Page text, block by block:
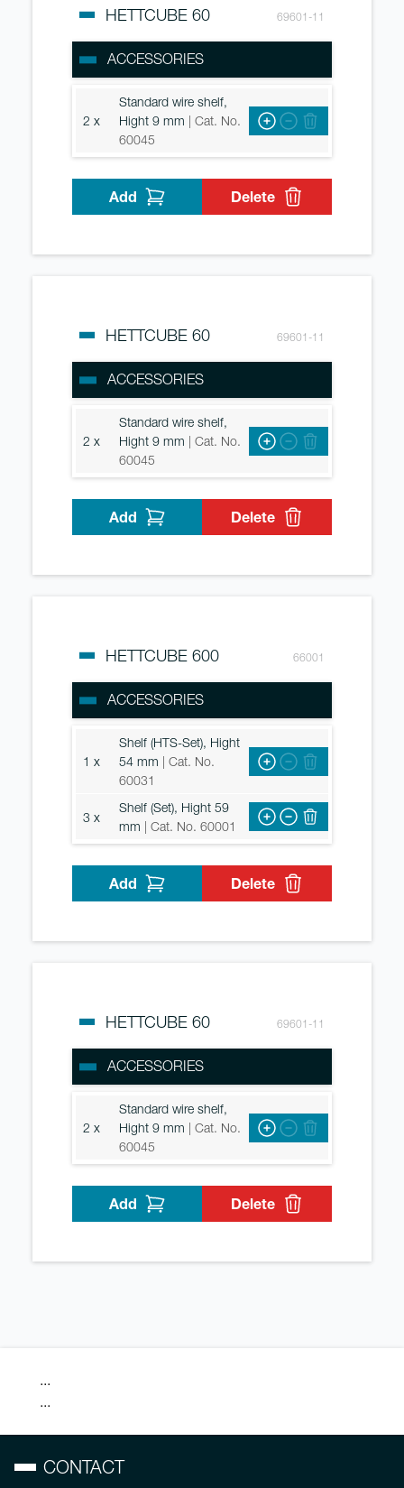
HETTCUBE 60 69601-11
ACCESSORIES
2 x
Standard wire shelf,
Hight 9 mm | Cat. No.
60045
Add Delete
HETTCUBE 60 69601-11
ACCESSORIES
2 x
Standard wire shelf,
Hight 9 mm | Cat. No.
60045
Add Delete
HETTCUBE 600 66001
ACCESSORIES
1 x
Shelf (HTS-Set), Hight
54 mm | Cat. No.
60031
3 x
Shelf (Set), Hight 59
mm | Cat. No. 60001
Add Delete
HETTCUBE 60 69601-11
ACCESSORIES
2 x
Standard wire shelf,
Hight 9 mm | Cat. No.
60045
Add Delete
...
...
CONTACT